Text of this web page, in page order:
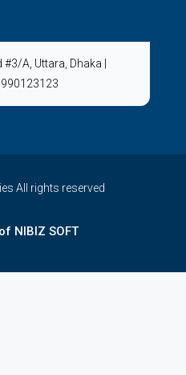
#3/A, Uttara, Dhaka
All rights reserved
NIBIZ SOFT